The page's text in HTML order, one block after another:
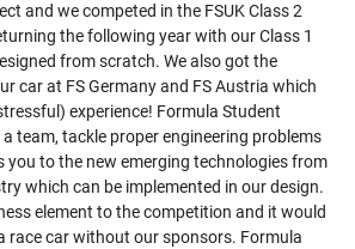
and we competed in the FSUK Class 2
the following year with our Class 1
from scratch. We also got the
car at FS Germany and FS Austria which
experience! Formula Student
team, tackle proper engineering problems
you to the new emerging technologies from
which can be implemented in our design.
element to the competition and it would
race car without our sponsors. Formula